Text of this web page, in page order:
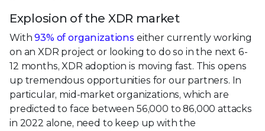
Explosion of the XDR market
With93% of organizations either currently working
on an XDR project or looking to do so in the next 6-
12 months, XDR adoption is moving fast. This opens
up tremendous opportunities for our partners. In
particular, mid-market organizations, which are
predicted to face between 56,000 to 86,000 attacks
in 2022 alone, need to keep up with the